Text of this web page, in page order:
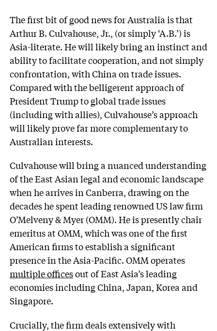
The first bit of good news for Australia is that
Arthur B. Culvahouse, Jr., (or simply ‘A.B.’) is
Asia-literate. He will likely bring an instinct and
ability to facilitate cooperation, and not simply
confrontation, with China on trade issues.
Compared with the belligerent approach of
President Trump to global trade issues
(including with allies), Culvahouse’s approach
will likely prove far more complementary to
Australian interests.
Culvahouse will bring a nuanced understanding
of the East Asian legal and economic landscape
when he arrives in Canberra, drawing on the
decades he spent leading renowned US law firm
O’Melveny & Myer (OMM). He is presently chair
emeritus at OMM, which was one of the first
American firms to establish a significant
presence in the Asia-Pacific. OMM operates
multiple officesout of East Asia’s leading
economies including China, Japan, Korea and
Singapore.
Crucially, the firm deals extensively with